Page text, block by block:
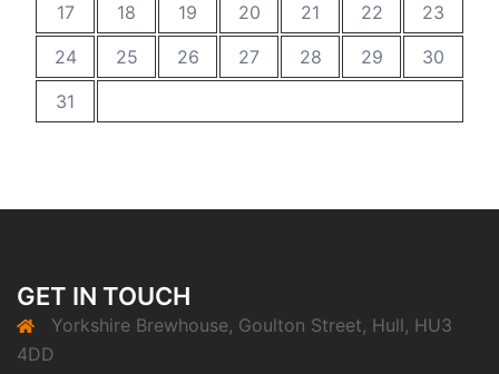
17
18 19 20 21 22
23
24
25 26 27 28 29
30
31
GET IN TOUCH
Yorkshire Brewhouse, Goulton Street, Hull, HU3
4DD